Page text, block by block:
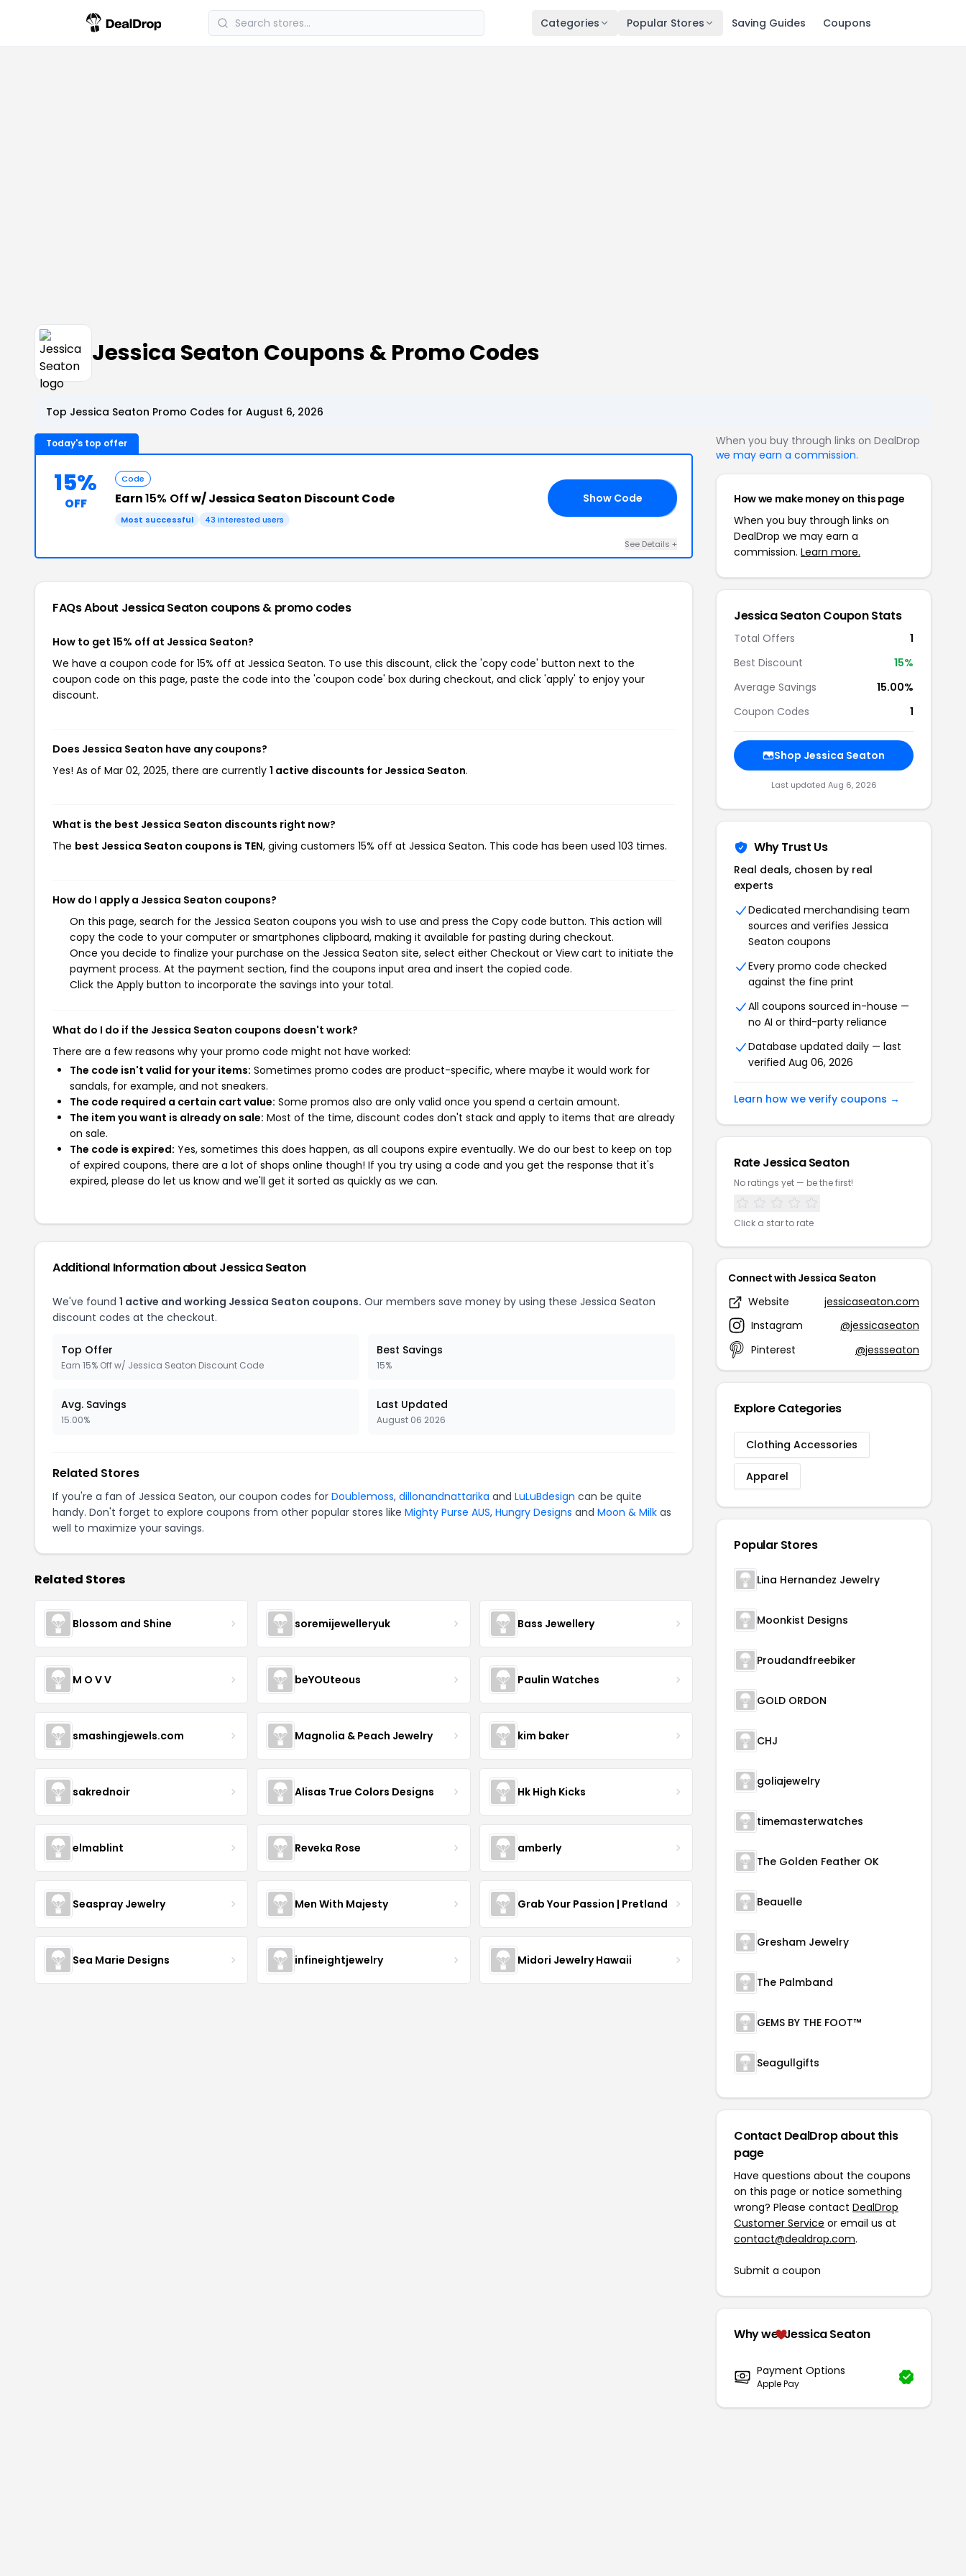
Categories Popular Stores Saving Guides Coupons
Jessica Seaton Coupons & Promo Codes
Top Jessica Seaton Promo Codes for August 6, 2026
Today's top offer
15%
OFF
Code
Earn15% Offw/ Jessica Seaton Discount Code
Most successful 43 interested users
Show Code
See Details +
FAQs About Jessica Seaton coupons & promo codes
How to get 15% off at Jessica Seaton?
We have a coupon code for 15% off at Jessica Seaton. To use this discount, click the 'copy code' button next to the
coupon code on this page, paste the code into the 'coupon code' box during checkout, and click 'apply' to enjoy your
discount.
Does Jessica Seaton have any coupons?
Yes! As of Mar 02, 2025, there are currently 1 active discounts for Jessica Seaton.
What is the best Jessica Seaton discounts right now?
The best Jessica Seaton coupons is TEN, giving customers 15% off at Jessica Seaton. This code has been used 103 times.
How do I apply a Jessica Seaton coupons?
On this page, search for the Jessica Seaton coupons you wish to use and press the Copy code button. This action will
copy the code to your computer or smartphones clipboard, making it available for pasting during checkout.
Once you decide to finalize your purchase on the Jessica Seaton site, select either Checkout or View cart to initiate the
payment process. At the payment section, find the coupons input area and insert the copied code.
Click the Apply button to incorporate the savings into your total.
What do I do if the Jessica Seaton coupons doesn't work?
There are a few reasons why your promo code might not have worked:
The code isn't valid for your items: Sometimes promo codes are product-specific, where maybe it would work for
sandals, for example, and not sneakers.
The code required a certain cart value: Some promos also are only valid once you spend a certain amount.
The item you want is already on sale: Most of the time, discount codes don't stack and apply to items that are already
on sale.
The code is expired: Yes, sometimes this does happen, as all coupons expire eventually. We do our best to keep on top
of expired coupons, there are a lot of shops online though! If you try using a code and you get the response that it's
expired, please do let us know and we'll get it sorted as quickly as we can.
Additional Information about Jessica Seaton
We've found 1 active and working Jessica Seaton coupons. Our members save money by using these Jessica Seaton
discount codes at the checkout.
Top Offer
Earn 15% Off w/ Jessica Seaton Discount Code
Best Savings
15%
Avg. Savings
15.00%
Last Updated
August 06 2026
Related Stores
If you're a fan of Jessica Seaton, our coupon codes for Doublemoss, dillonandnattarika and LuLuBdesign can be quite
handy. Don't forget to explore coupons from other popular stores like Mighty Purse AUS, Hungry Designs and Moon & Milk as
well to maximize your savings.
Related Stores
Blossom and Shine soremijewelleryuk Bass Jewellery
M O V V beYOUteous Paulin Watches
smashingjewels.com Magnolia & Peach Jewelry kim baker
sakrednoir Alisas True Colors Designs Hk High Kicks
elmablint Reveka Rose amberly
Seaspray Jewelry Men With Majesty Grab Your Passion | Pretland
Sea Marie Designs infineightjewelry Midori Jewelry Hawaii
When you buy through links on DealDrop
we may earn a commission.
How we make money on this page
When you buy through links on
DealDrop we may earn a
commission. Learn more.
Jessica Seaton Coupon Stats
Total Offers
1
Best Discount
15%
Average Savings
15.00%
Coupon Codes
1
Shop Jessica Seaton
Last updated Aug 6, 2026
Why Trust Us
Real deals, chosen by real
experts
Dedicated merchandising team
sources and verifies Jessica
Seaton coupons
Every promo code checked
against the fine print
All coupons sourced in-house —
no AI or third-party reliance
Database updated daily — last
verified Aug 06, 2026
Learn how we verify coupons →
Rate Jessica Seaton
No ratings yet — be the first!
Click a star to rate
Connect with Jessica Seaton
Website
jessicaseaton.com
Instagram
@jessicaseaton
Pinterest
@jessseaton
Explore Categories
Clothing Accessories
Apparel
Popular Stores
Lina Hernandez Jewelry
Moonkist Designs
Proudandfreebiker
GOLD ORDON
CHJ
goliajewelry
timemasterwatches
The Golden Feather OK
Beauelle
Gresham Jewelry
The Palmband
GEMS BY THE FOOT™
Seagullgifts
Contact DealDrop about this
page
Have questions about the coupons
on this page or notice something
wrong? Please contact DealDrop
Customer Service or email us at
contact@dealdrop.com.
Submit a coupon
Why we Jessica Seaton
Payment Options
Apple Pay